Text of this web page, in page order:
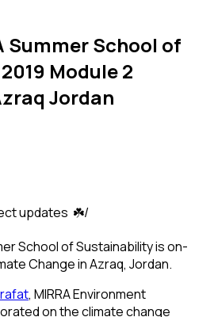
Summer School of
Module 2
Jordan
updates ☘️/
School of Sustainability is on-
Change in Azraq, Jordan.
, MIRRA Environment
on the climate change